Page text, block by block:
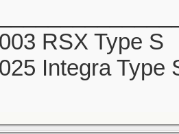
RSX Type S
Integra Type